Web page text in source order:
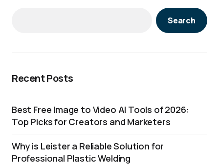
Search
Recent Posts
Best Free Image to Video AI Tools of 2026:
Top Picks for Creators and Marketers
Why is Leister a Reliable Solution for
Professional Plastic Welding